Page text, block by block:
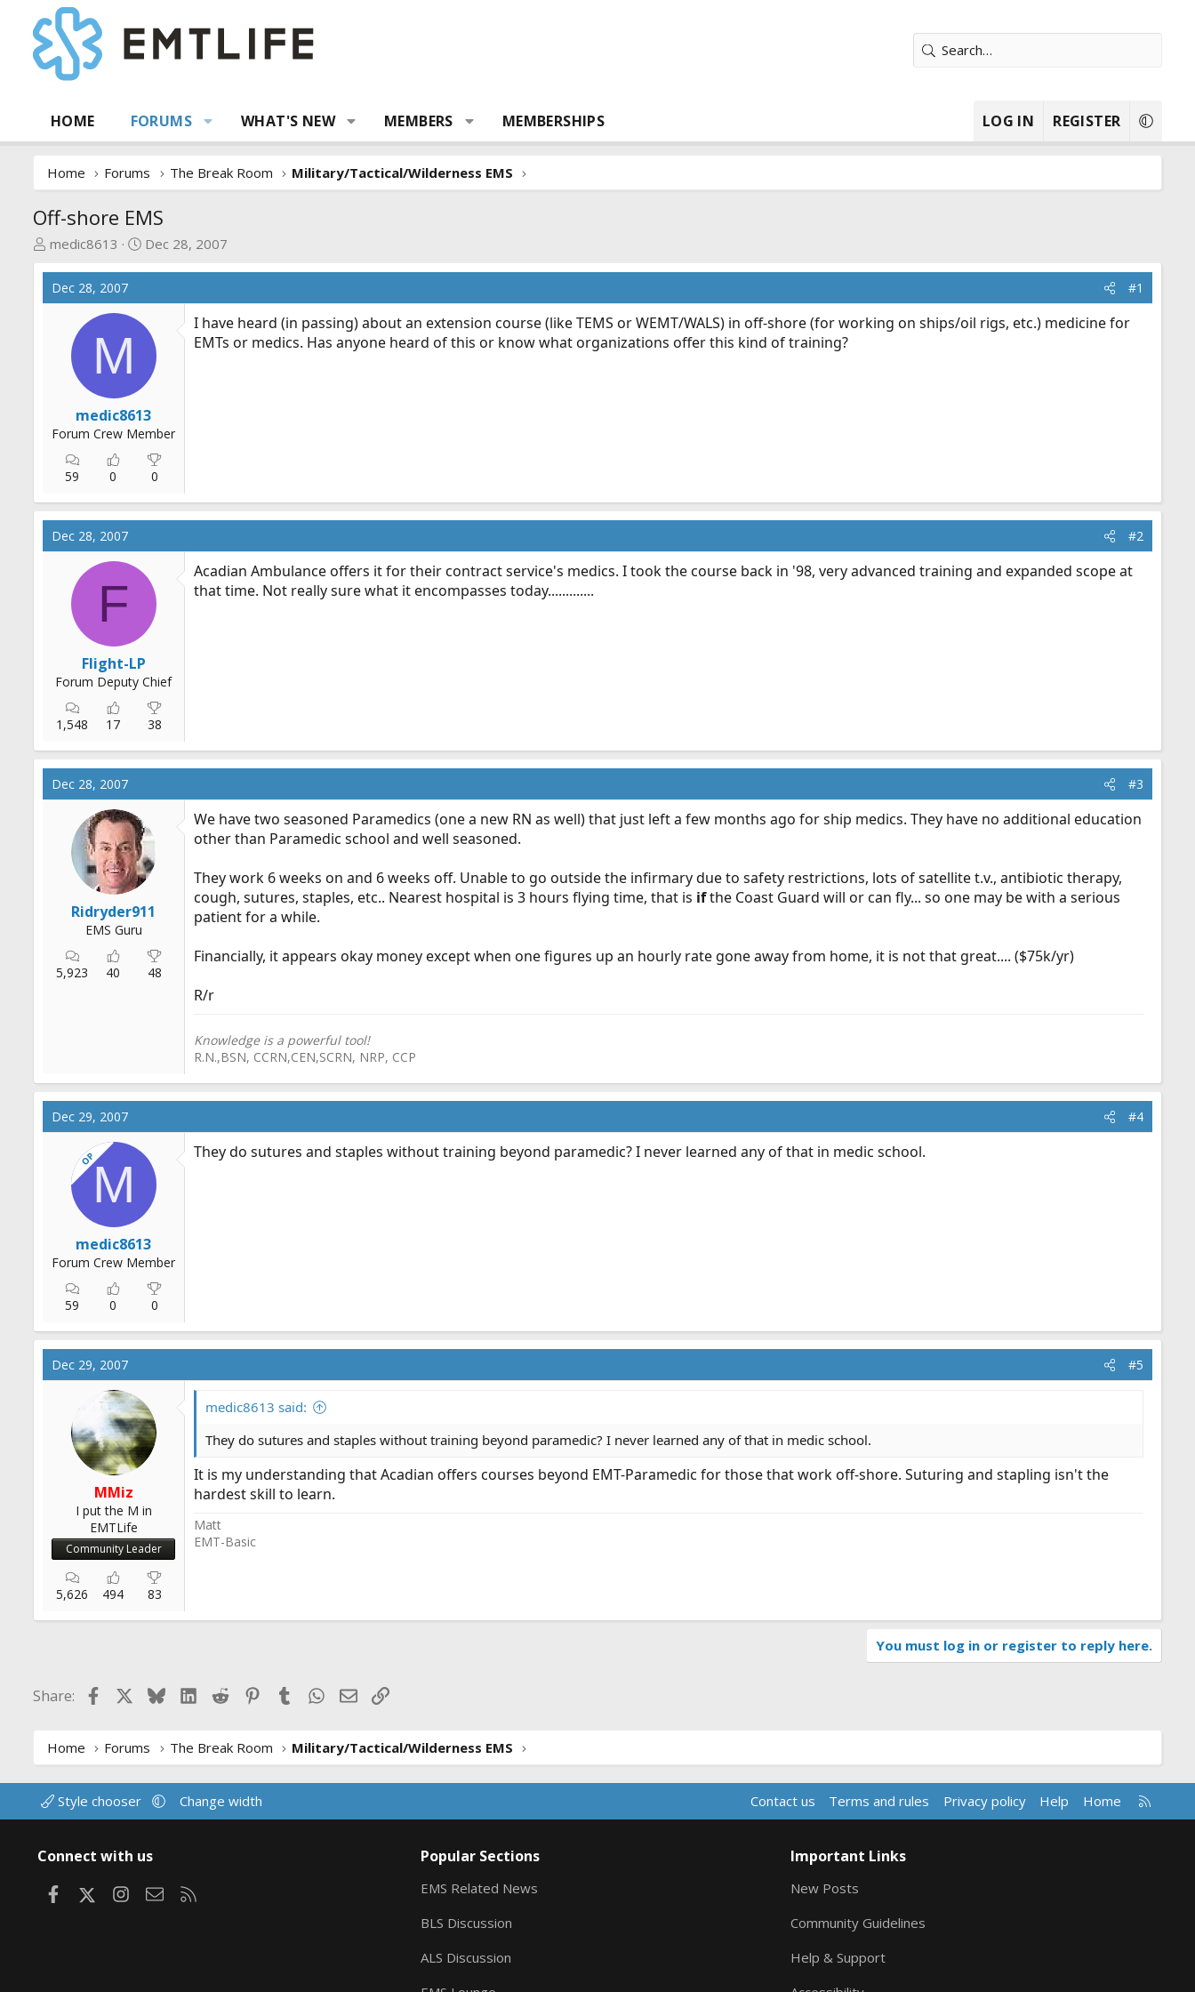
HOME FORUMS WHAT'S NEW MEMBERS MEMBERSHIPS LOG IN REGISTER
Home Forums The Break Room Military/Tactical/Wilderness EMS
Off-shore EMS
T
r
e
t
medic8613
S
r
d
Dec 28, 2007
Dec 28, 2007 #1
M
medic8613
Forum Crew Member
59 0 0
I have heard (in passing) about an extension course (like TEMS or WEMT/WALS) in off-shore (for working on ships/oil rigs, etc.) medicine for
EMTs or medics. Has anyone heard of this or know what organizations offer this kind of training?
Dec 28, 2007 #2
F
Flight-LP
Forum Deputy Chief
1,548 17 38
Acadian Ambulance offers it for their contract service's medics. I took the course back in '98, very advanced training and expanded scope at
that time. Not really sure what it encompasses today.............
Dec 28, 2007 #3
Ridryder911
EMS Guru
5,923 40 48
We have two seasoned Paramedics (one a new RN as well) that just left a few months ago for ship medics. They have no additional education
other than Paramedic school and well seasoned.
They work 6 weeks on and 6 weeks off. Unable to go outside the infirmary due to safety restrictions, lots of satellite t.v., antibiotic therapy,
cough, sutures, staples, etc.. Nearest hospital is 3 hours flying time, that is ifthe Coast Guard will or can fly... so one may be with a serious
patient for a while.
Financially, it appears okay money except when one figures up an hourly rate gone away from home, it is not that great.... ($75k/yr)
R/r
Knowledge is a powerful tool!
R.N.,BSN, CCRN,CEN,SCRN, NRP, CCP
Dec 29, 2007 #4
OPM
medic8613
Forum Crew Member
59 0 0
They do sutures and staples without training beyond paramedic? I never learned any of that in medic school.
Dec 29, 2007 #5
MMiz
I put the M in
EMTLife
Community Leader
5,626 494 83
medic8613 said:
They do sutures and staples without training beyond paramedic? I never learned any of that in medic school.
It is my understanding that Acadian offers courses beyond EMT-Paramedic for those that work off-shore. Suturing and stapling isn't the
hardest skill to learn.
Matt
EMT-Basic
You must log in or register to reply here.
Share: FacebookBlueskyLinkedIn
Reddit PinterestTumblrWhatsApp
EmailLink
Home Forums The Break Room Military/Tactical/Wilderness EMS
Style chooser Change width Contact us Terms and rules Privacy policy Help Home
R
S
Connect with us
FacebookInstagram
Contact us
Popular Sections
EMS Related News
BLS Discussion
ALS Discussion
Important Links
New Posts
Community Guidelines
Help & Support